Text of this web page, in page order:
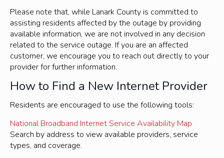
Please note that, while Lanark County is committed to
assisting residents affected by the outage by providing
available information, we are not involved in any decision
related to the service outage. If you are an affected
customer, we encourage you to reach out directly to your
provider for further information.
How to Find a New Internet Provider
Residents are encouraged to use the following tools:
National Broadband Internet Service Availability Map
Search by address to view available providers, service
types, and coverage.